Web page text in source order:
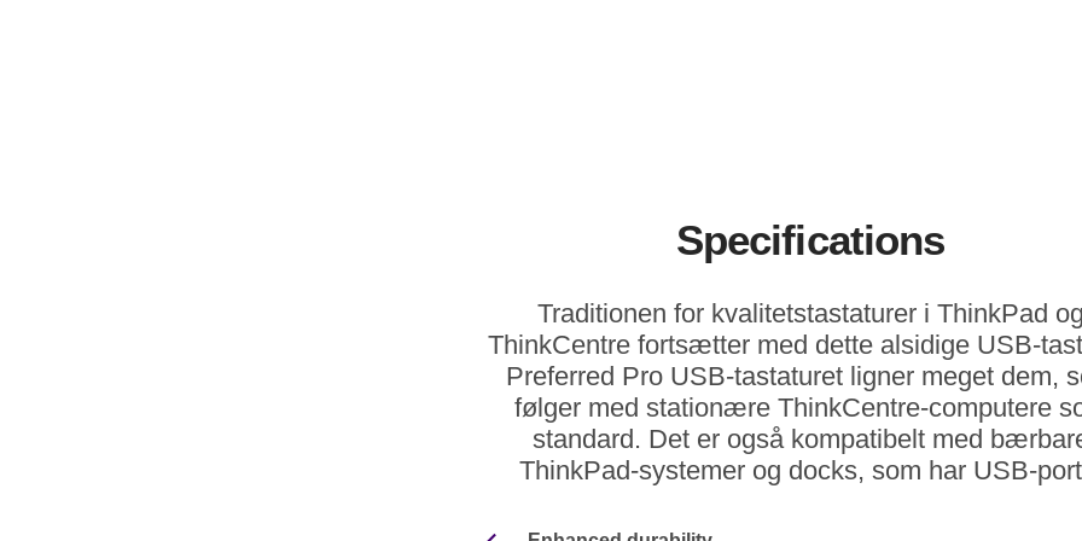
Specifications
Traditionen for kvalitetstastaturer i ThinkPad og
ThinkCentre fortsætter med dette alsidige USB-
Preferred Pro USB-tastaturet ligner meget dem,
følger med stationære ThinkCentre-computere
standard. Det er også kompatibelt med
ThinkPad-systemer og docks, som har USB-